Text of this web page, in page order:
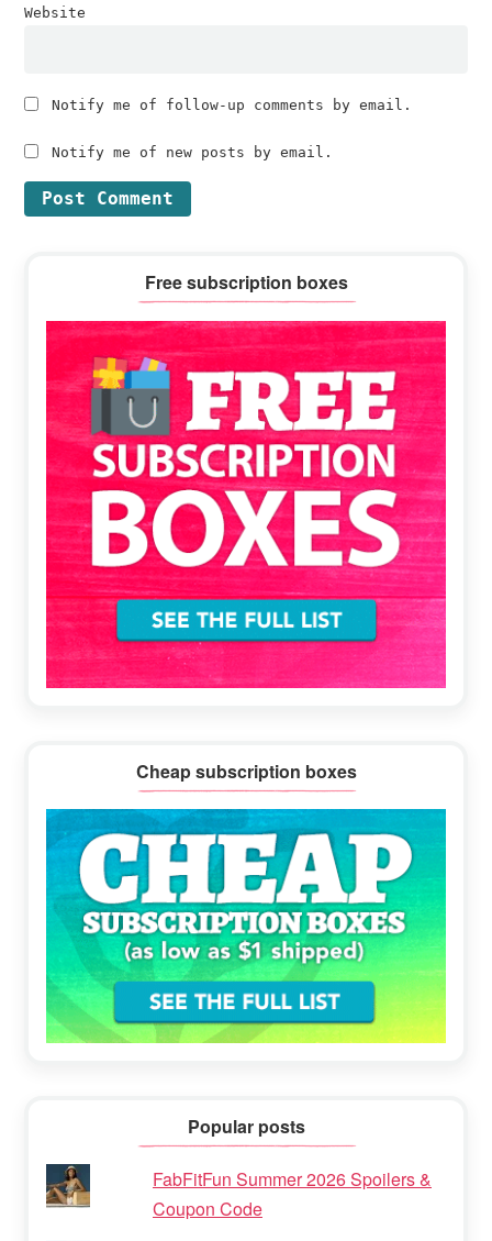
Website
Notify me of follow-up comments by email.
Notify me of new posts by email.
Sidebar
Free subscription boxes
Cheap subscription boxes
Popular posts
FabFitFun Summer 2026 Spoilers &
Coupon Code